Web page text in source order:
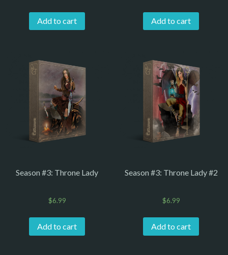
Add to cart Add to cart
Season #3: Throne Lady
$6.99
Add to cart
Season #3: Throne Lady #2
$6.99
Add to cart